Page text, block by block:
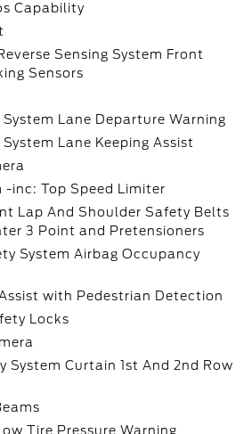
Capability
Sensing System Front
Sensors
System Lane Departure Warning
System Lane Keeping Assist
-inc: Top Speed Limiter
Lap And Shoulder Safety Belts
3 Point and Pretensioners
System Airbag Occupancy
with Pedestrian Detection
Locks
System Curtain 1st And 2nd Row
Tire Pressure Warning